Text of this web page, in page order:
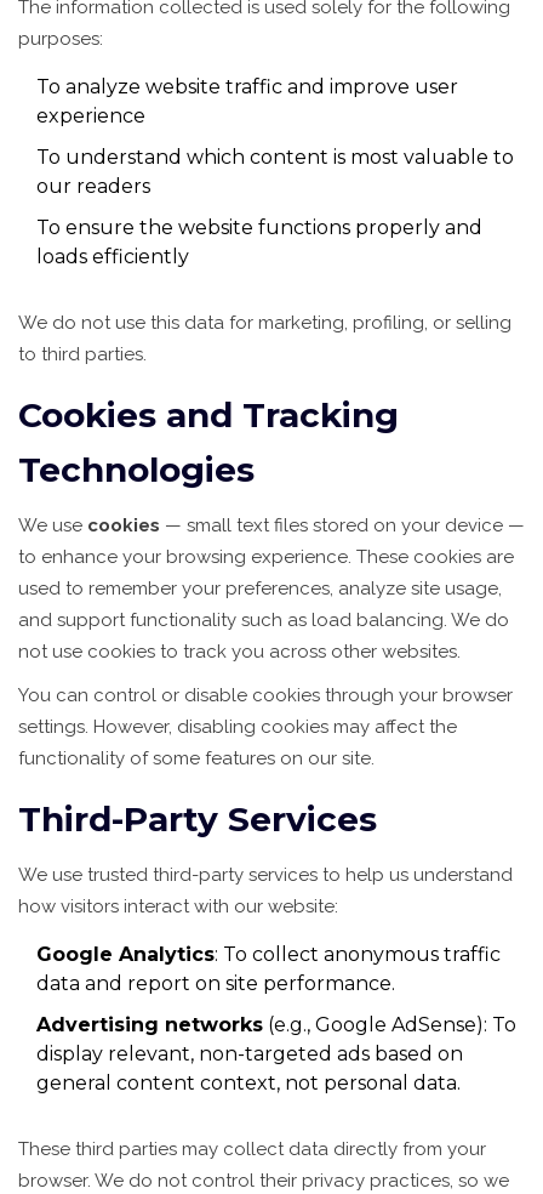
The information collected is used solely for the following
purposes:
To analyze website traffic and improve user
experience
To understand which content is most valuable to
our readers
To ensure the website functions properly and
loads efficiently
We do not use this data for marketing, profiling, or selling
to third parties.
Cookies and Tracking
Technologies
We use cookies — small text files stored on your device —
to enhance your browsing experience. These cookies are
used to remember your preferences, analyze site usage,
and support functionality such as load balancing. We do
not use cookies to track you across other websites.
You can control or disable cookies through your browser
settings. However, disabling cookies may affect the
functionality of some features on our site.
Third-Party Services
We use trusted third-party services to help us understand
how visitors interact with our website:
Google Analytics: To collect anonymous traffic
data and report on site performance.
Advertising networks (e.g., Google AdSense): To
display relevant, non-targeted ads based on
general content context, not personal data.
These third parties may collect data directly from your
browser. We do not control their privacy practices, so we